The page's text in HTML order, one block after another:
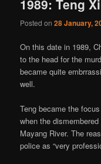
1989: Teng
Posted on28 January,
On this date in 1989,
to the head for the
became quite
well.
Teng became the
when the
Mayang River. The
police as “very